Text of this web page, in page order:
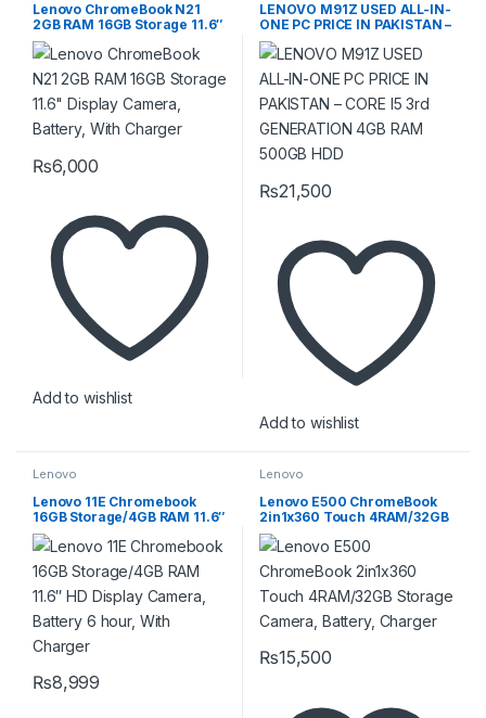
Lenovo ChromeBook N21
2GB RAM 16GB Storage 11.6″
Display Camera, Battery,
With Charger
₨6,000
Add to wishlist
LENOVO M91Z USED ALL-IN-
ONE PC PRICE IN PAKISTAN –
CORE I5 3rd GENERATION
4GB RAM 500GB HDD
₨21,500
Add to wishlist
Lenovo
Lenovo 11E Chromebook
16GB Storage/4GB RAM 11.6″
HD Display Camera, Battery
6 hour, With Charger
₨8,999
Lenovo
Lenovo E500 ChromeBook
2in1x360 Touch 4RAM/32GB
Storage Camera, Battery,
Charger
₨15,500